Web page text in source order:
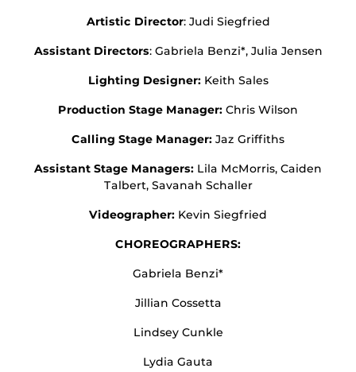
Artistic Director: Judi Siegfried
Assistant Directors: Gabriela Benzi*, Julia Jensen
Lighting Designer:Keith Sales
Production Stage Manager: Chris Wilson
Calling Stage Manager: Jaz Griffiths
Assistant Stage Managers: Lila McMorris, Caiden
Talbert, Savanah Schaller
Videographer: Kevin Siegfried
CHOREOGRAPHERS:
Gabriela Benzi*
Jillian Cossetta
Lindsey Cunkle
Lydia Gauta